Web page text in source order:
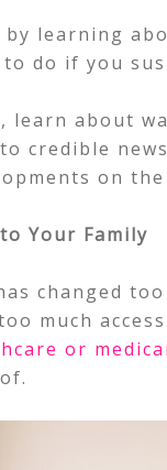
learning
do if you
learn about
credible
on
Your Family
changed
much
or